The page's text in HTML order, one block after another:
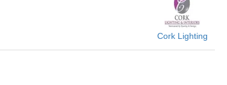
Cork Lighting